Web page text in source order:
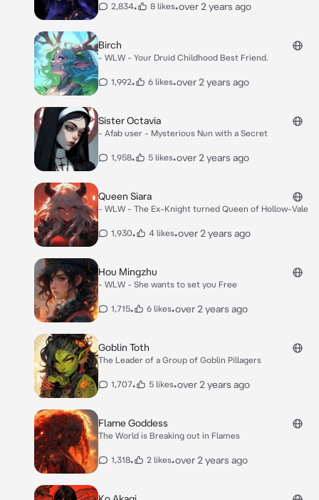
2,834• 8 likes•over 2 years ago
Birch
- WLW - Your Druid Childhood Best Friend.
1,992• 6 likes•over 2 years ago
Sister Octavia
- Afab user - Mysterious Nun with a Secret
1,958• 5 likes•over 2 years ago
Queen Siara
- WLW - The Ex-Knight turned Queen of Hollow-Vale
1,930• 4 likes•over 2 years ago
Hou Mingzhu
- WLW - She wants to set you Free
1,715• 6 likes•over 2 years ago
Goblin Toth
The Leader of a Group of Goblin Pillagers
1,707• 5 likes•over 2 years ago
Flame Goddess
The World is Breaking out in Flames
1,318• 2 likes•over 2 years ago